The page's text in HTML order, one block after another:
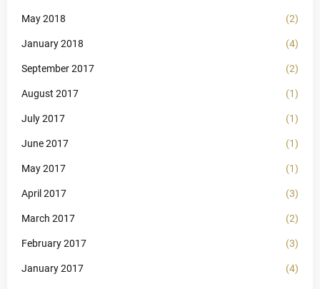
May 2018 (2)
January 2018 (4)
September 2017 (2)
August 2017 (1)
July 2017 (1)
June 2017 (1)
May 2017 (1)
April 2017 (3)
March 2017 (2)
February 2017 (3)
January 2017 (4)